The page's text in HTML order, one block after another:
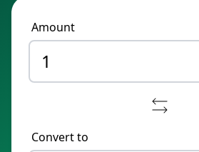
Amount
Convert to